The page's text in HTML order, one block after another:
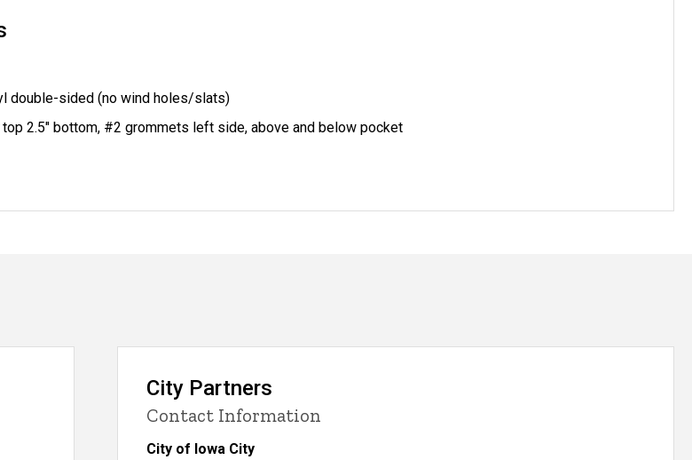
double-sided (no wind holes/slats)
2.5" bottom, #2 grommets left side, above and below pocket
City Partners
Contact Information
City of Iowa City